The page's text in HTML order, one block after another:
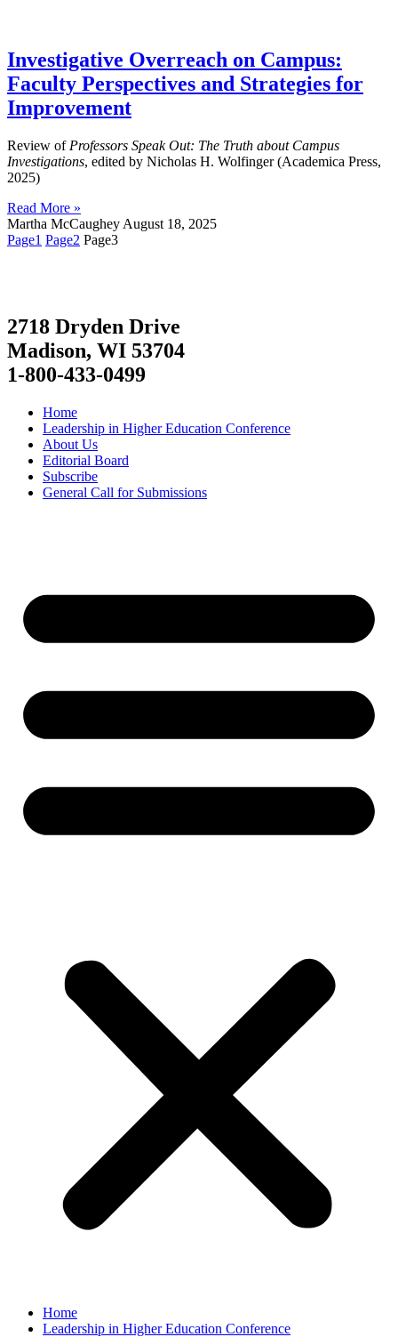
Investigative Overreach on Campus:
Faculty Perspectives and Strategies for
Improvement
Review of Professors Speak Out: The Truth about Campus
Investigations, edited by Nicholas H. Wolfinger (Academica Press,
2025)
Read More »
Martha McCaughey August 18, 2025
Page1 Page2 Page3
2718 Dryden Drive
Madison, WI 53704
1-800-433-0499
Home
Leadership in Higher Education Conference
About Us
Editorial Board
Subscribe
General Call for Submissions
Home
Leadership in Higher Education Conference